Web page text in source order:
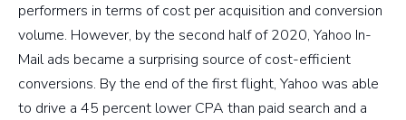
performers in terms of cost per acquisition and conversion
volume. However, by the second half of 2020, Yahoo In-
Mail ads became a surprising source of cost-efficient
conversions. By the end of the first flight, Yahoo was able
to drive a 45 percent lower CPA than paid search and a